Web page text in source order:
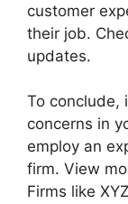
customer
their job.
updates.
To conclude,
concerns in
employ an
firm. View
Firms like